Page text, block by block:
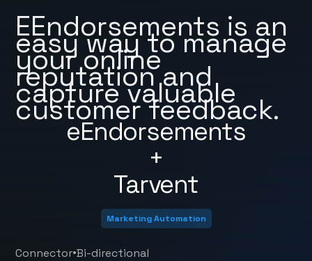
eEndorsements
+
Tarvent
EEndorsements is an
easy way to manage
your online
reputation and
capture valuable
customer feedback.
Marketing Automation
Connector•Bi-directional